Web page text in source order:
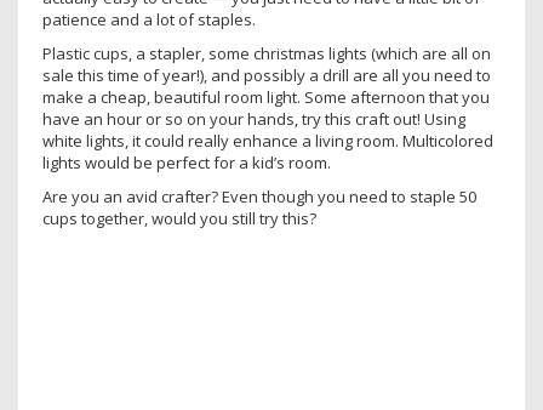
patience and a lot of staples.
Plastic cups, a stapler, some christmas lights (which are all on
sale this time of year!), and possibly a drill are all you need to
make a cheap, beautiful room light. Some afternoon that you
have an hour or so on your hands, try this craft out! Using
white lights, it could really enhance a living room. Multicolored
lights would be perfect for a kid’s room.
Are you an avid crafter? Even though you need to staple 50
cups together, would you still try this?